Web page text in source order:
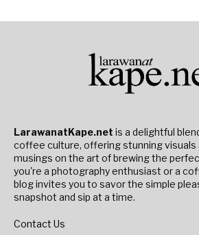
LarawanatKape.net is a delightful
coffee culture, offering stunning visuals
musings on the art of brewing the
you're a photography enthusiast or a
blog invites you to savor the simple
snapshot and sip at a time.
Contact Us